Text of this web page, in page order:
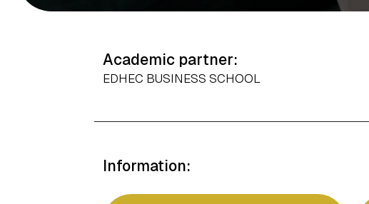
Academic partner:
EDHEC BUSINESS SCHOOL
Information: